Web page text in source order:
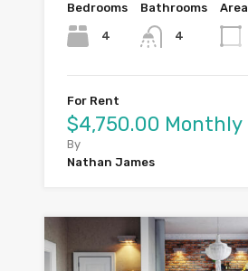
Bedrooms
4
Bathrooms
4
Area
For Rent
$4,750.00 Monthly
By
Nathan James